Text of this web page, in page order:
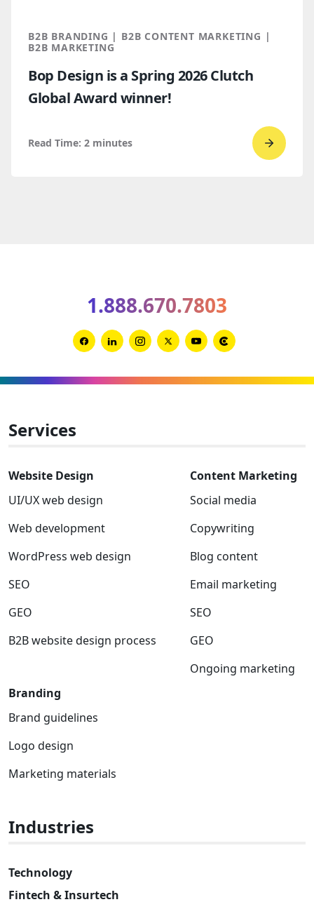
2026
B2B BRANDING | B2B CONTENT MARKETING |
B2B MARKETING
Bop Design is a Spring 2026 Clutch
Global Award winner!
Read Time: 2 minutes
Go
Link
Link
Link
Link
Link
Link
1.888.670.7803
Services
Website Design
UI/UX web design
Web development
WordPress web design
SEO
GEO
B2B website design process
Content Marketing
Social media
Copywriting
Blog content
Email marketing
SEO
GEO
Ongoing marketing
Branding
Brand guidelines
Logo design
Marketing materials
Industries
Technology
Fintech & Insurtech